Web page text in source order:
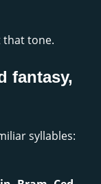
that tone.
fantasy,
syllables: